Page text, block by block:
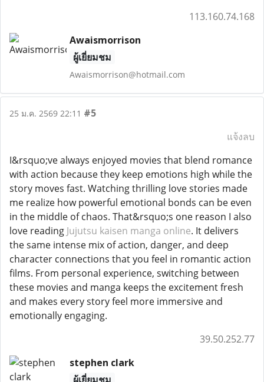
113.160.74.168
Awaismorrison
ผู้เยี่ยมชม
Awaismorrison@hotmail.com
25 ม.ค. 2569 22:11 #5
แจ้งลบ
I&rsquo;ve always enjoyed movies that blend romance
with action because they keep emotions high while the
story moves fast. Watching thrilling love stories made
me realize how powerful emotional bonds can be even
in the middle of chaos. That&rsquo;s one reason I also
love reading Jujutsu kaisen manga online. It delivers
the same intense mix of action, danger, and deep
character connections that you feel in romantic action
films. From personal experience, switching between
these movies and manga keeps the excitement fresh
and makes every story feel more immersive and
emotionally engaging.
39.50.252.77
stephen clark